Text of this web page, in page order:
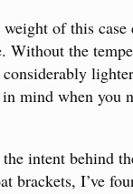
of this case
Without the
mind when you
intent behind
brackets, I’ve